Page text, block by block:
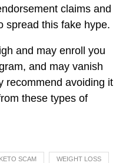
claims and
spread this fake hype.
and may enroll you
and may vanish
recommend avoiding it
these types of
SCAM WEIGHT LOSS